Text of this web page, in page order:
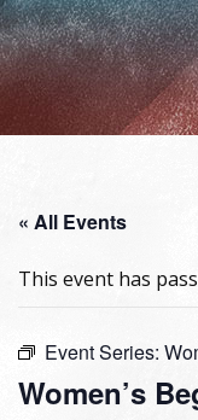
« All Events
This event has
Event Series:
Women’s